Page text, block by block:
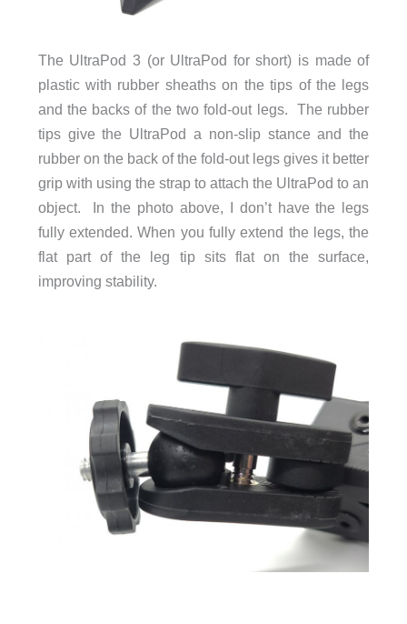
The UltraPod 3 (or UltraPod for short) is made of
plastic with rubber sheaths on the tips of the legs
and the backs of the two fold-out legs. The rubber
tips give the UltraPod a non-slip stance and the
rubber on the back of the fold-out legs gives it better
grip with using the strap to attach the UltraPod to an
object. In the photo above, I don’t have the legs
fully extended. When you fully extend the legs, the
flat part of the leg tip sits flat on the surface,
improving stability.